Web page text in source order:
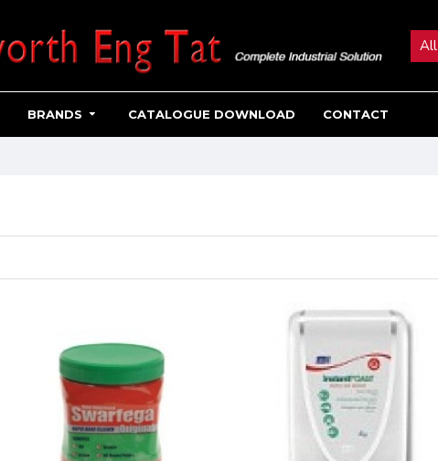
All
BRANDS CATALOGUE DOWNLOAD CONTACT